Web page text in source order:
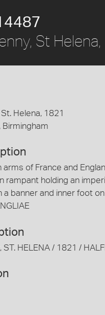
St
Helena, 1821
Birmingham
arms of France and
rampant holding an
banner and inner foot
ST. HELENA / 1821 /